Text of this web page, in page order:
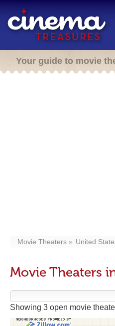
Your guide to movie
Movie Theaters United
Movie Theaters
Showing 3 open movie